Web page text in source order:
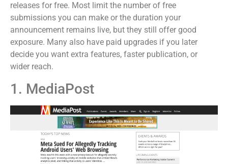
releases for free. Most limit the number of free
submissions you can make or the duration your
announcement remains live, but they still offer good
exposure. Many also have paid upgrades if you later
decide you want extra features, faster publication, or
wider reach.
1. MediaPost